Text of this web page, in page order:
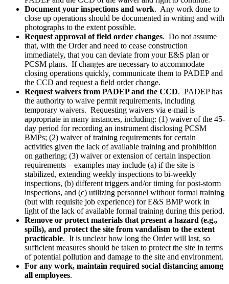
Document your inspections and work. Any work done to
close up operations should be documented in writing and with
photographs to the extent possible.
Request approval of field order changes. Do not assume
that, with the Order and need to cease construction
immediately, that you can deviate from your E&S plan or
PCSM plans. If changes are necessary to accommodate
closing operations quickly, communicate them to PADEP and
the CCD and request a field order change.
Request waivers from PADEP and the CCD. PADEP has
the authority to waive permit requirements, including
temporary waivers. Requesting waivers via e-mail is
appropriate in many instances, including: (1) waiver of the 45-
day period for recording an instrument disclosing PCSM
BMPs; (2) waiver of training requirements for certain
activities given the lack of available training and prohibition
on gathering; (3) waiver or extension of certain inspection
requirements – examples may include (a) if the site is
stabilized, extending weekly inspections to bi-weekly
inspections, (b) different triggers and/or timing for post-storm
inspections, and (c) utilizing personnel without formal training
(but with requisite job experience) for E&S BMP work in
light of the lack of available formal training during this period.
Remove or protect materials that present a hazard (e.g.,
spills), and protect the site from vandalism to the extent
practicable. It is unclear how long the Order will last, so
sufficient measures should be taken to protect the site in terms
of potential pollution and damage to the site and environment.
For any work, maintain required social distancing among
all employees.